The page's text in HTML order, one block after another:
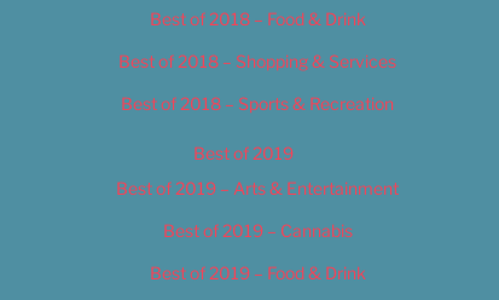
Best of 2018 – Food & Drink
Best of 2018 – Shopping & Services
Best of 2018 – Sports & Recreation
Best of 2019
Best of 2019 – Arts & Entertainment
Best of 2019 – Cannabis
Best of 2019 – Food & Drink